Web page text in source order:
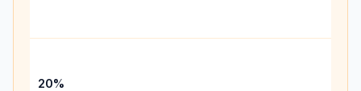
20%